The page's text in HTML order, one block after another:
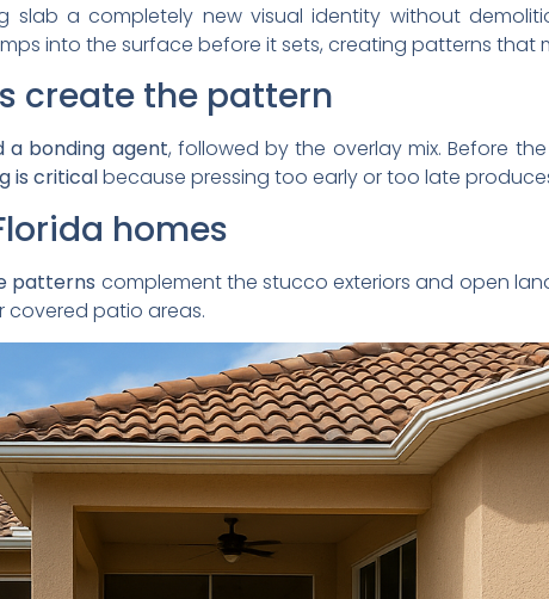
slab a completely new visual identity without
into the surface before it sets, creating patterns that
create the pattern
a bonding agent, followed by the overlay mix. Before
is criticalbecause pressing too early or too late
homes
patterns complement the stucco exteriors and open
covered patio areas.